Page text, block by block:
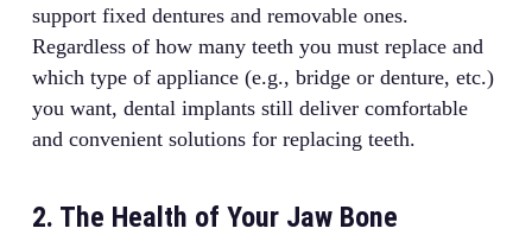
support fixed dentures and removable ones.
Regardless of how many teeth you must replace and
which type of appliance (e.g., bridge or denture, etc.)
you want, dental implants still deliver comfortable
and convenient solutions for replacing teeth.
2. The Health of Your Jaw Bone